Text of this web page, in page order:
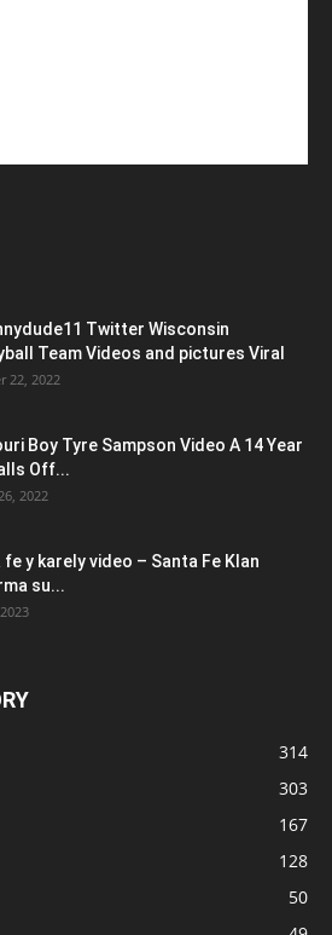
Twitter Wisconsin
Team Videos and pictures Viral
22, 2022
Boy Tyre Sampson Video A 14 Year
Off...
2022
y karely video – Santa Fe Klan
su...
314
303
167
128
50